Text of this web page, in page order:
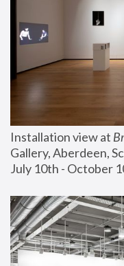
Installation view at
Gallery, Aberdeen,
July 10th - October